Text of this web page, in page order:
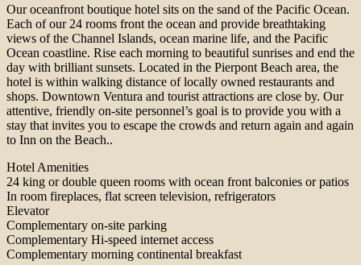
Our oceanfront boutique hotel sits on the sand of the Pacific Ocean.
Each of our 24 rooms front the ocean and provide breathtaking
views of the Channel Islands, ocean marine life, and the Pacific
Ocean coastline. Rise each morning to beautiful sunrises and end the
day with brilliant sunsets. Located in the Pierpont Beach area, the
hotel is within walking distance of locally owned restaurants and
shops. Downtown Ventura and tourist attractions are close by. Our
attentive, friendly on-site personnel’s goal is to provide you with a
stay that invites you to escape the crowds and return again and again
to Inn on the Beach..
Hotel Amenities
24 king or double queen rooms with ocean front balconies or patios
In room fireplaces, flat screen television, refrigerators
Elevator
Complementary on-site parking
Complementary Hi-speed internet access
Complementary morning continental breakfast